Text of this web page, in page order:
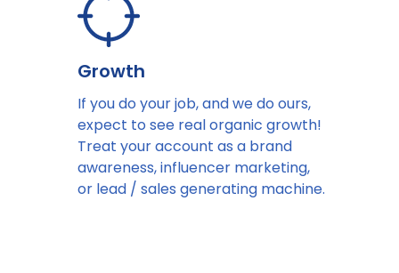
If you do your job, and we do ours,
expect to see real organic growth!
Treat your account as a brand
awareness, influencer marketing,
or lead / sales generating machine.
Growth